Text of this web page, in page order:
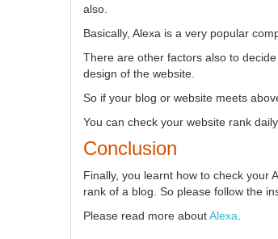
also.
Basically, Alexa is a very popular
There are other factors also to
design of the website.
So if your blog or website meets
You can check your website rank
Conclusion
Finally, you learnt how to check your
rank of a blog. So please follow the
Please read more aboutAlexa